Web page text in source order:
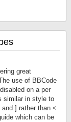
great
use of BBCode
on a per
similar in style to
] rather than <
which can be